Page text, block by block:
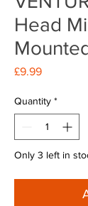
Head
£9.99Price
Quantity *
Only 3 left in